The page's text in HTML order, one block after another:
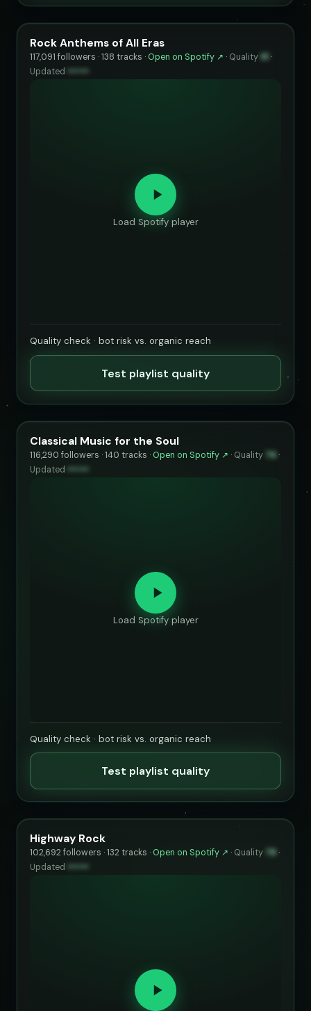
Rock Anthems of All Eras
117,091 followers · 138 tracks · Open on Spotify ↗ · Quality 91 ·
Updated
Load Spotify player
Quality check · bot risk vs. organic reach
Test playlist quality
Classical Music for the Soul
116,290 followers · 140 tracks · Open on Spotify ↗ · Quality 76 ·
Updated ••••••
Load Spotify player
Quality check · bot risk vs. organic reach
Test playlist quality
Highway Rock
102,692 followers · 132 tracks · Open on Spotify ↗ · Quality 78 ·
Updated